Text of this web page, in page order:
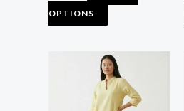
OPTIONS
This
product
has